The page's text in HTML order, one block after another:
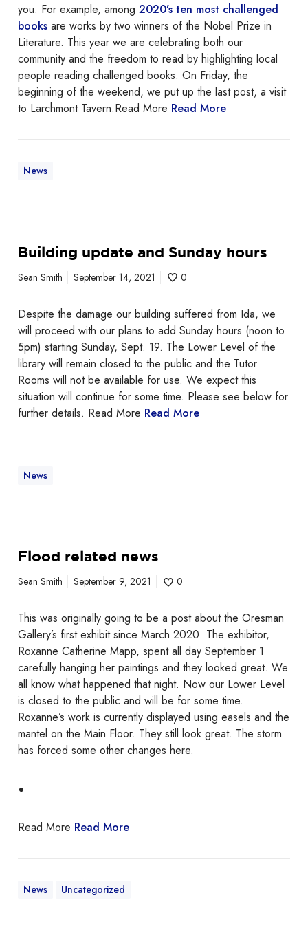
’
s
B
a
n
n
e
e
e
k
you. For example, among 2020’s ten most challenged
books are works by two winners of the Nobel Prize in
Literature. This year we are celebrating both our
community and the freedom to read by highlighting local
people reading challenged books. On Friday, the
beginning of the weekend, we put up the last post, a visit
to Larchmont Tavern.Read More Read More
News
Building update and Sunday hours
Sean Smith September 14, 2021 0
Despite the damage our building suffered from Ida, we
will proceed with our plans to add Sunday hours (noon to
5pm) starting Sunday, Sept. 19. The Lower Level of the
library will remain closed to the public and the Tutor
Rooms will not be available for use. We expect this
situation will continue for some time. Please see below for
further details. Read More Read More
News
Flood related news
Sean Smith September 9, 2021 0
This was originally going to be a post about the Oresman
Gallery’s first exhibit since March 2020. The exhibitor,
Roxanne Catherine Mapp, spent all day September 1
carefully hanging her paintings and they looked great. We
all know what happened that night. Now our Lower Level
is closed to the public and will be for some time.
Roxanne’s work is currently displayed using easels and the
mantel on the Main Floor. They still look great. The storm
has forced some other changes here.
Read More Read More
News Uncategorized